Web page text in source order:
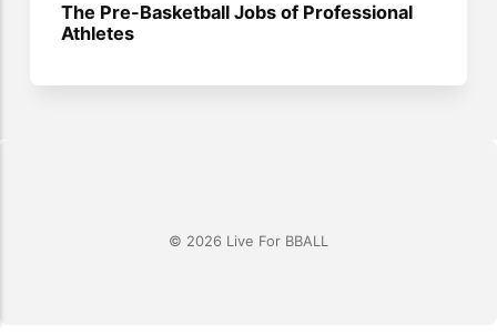
The Pre-Basketball Jobs of Professional
Athletes
© 2026 Live For BBALL